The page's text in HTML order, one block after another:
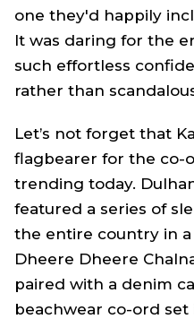
one they'd happily
It was daring for the
such effortless
rather than
Let’s not forget that
flagbearer for the co-
trending today.
featured a series of
the entire country in
Dheere Dheere
paired with a denim
beachwear co-ord